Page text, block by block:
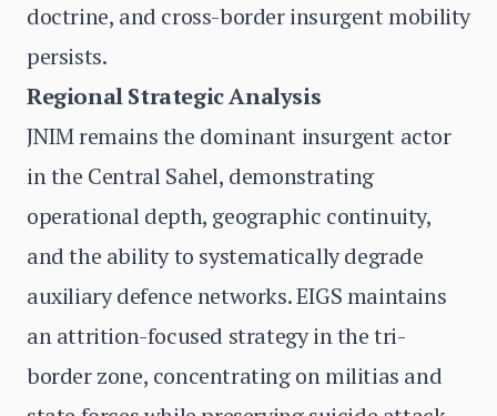
doctrine, and cross-border insurgent mobility
persists.
Regional Strategic Analysis
JNIM remains the dominant insurgent actor
in the Central Sahel, demonstrating
operational depth, geographic continuity,
and the ability to systematically degrade
auxiliary defence networks. EIGS maintains
an attrition-focused strategy in the tri-
border zone, concentrating on militias and